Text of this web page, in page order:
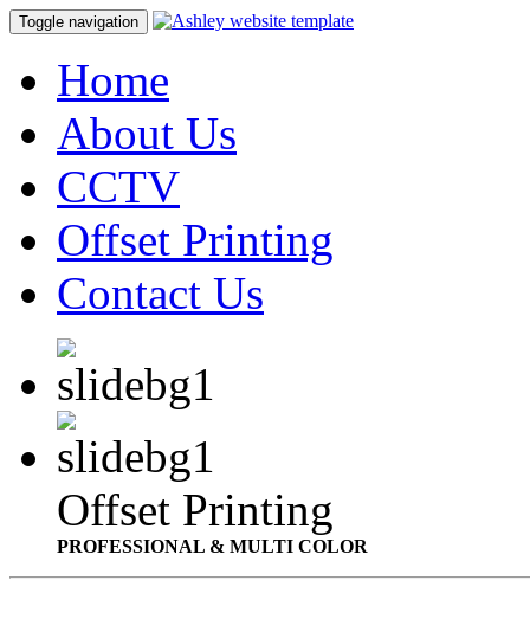
Toggle navigation
Home
About Us
CCTV
Offset Printing
Contact Us
Offset Printing
PROFESSIONAL & MULTI COLOR